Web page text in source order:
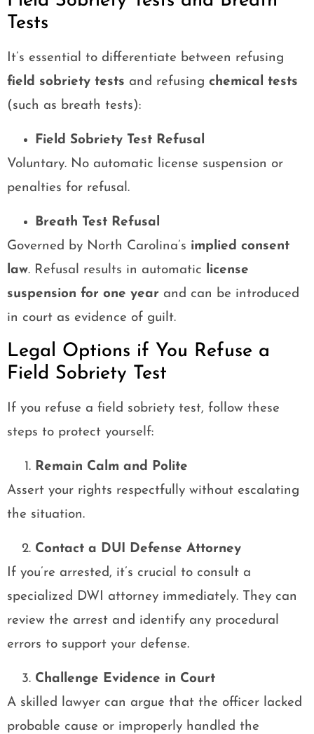
Tests
It’s essential to differentiate between refusing
field sobriety tests and refusing chemical tests
(such as breath tests):
Field Sobriety Test Refusal
Voluntary. No automatic license suspension or
penalties for refusal.
Breath Test Refusal
Governed by North Carolina’s implied consent
law. Refusal results in automatic license
suspension for one year and can be introduced
in court as evidence of guilt.
Legal Options if You Refuse a
Field Sobriety Test
If you refuse a field sobriety test, follow these
steps to protect yourself:
Remain Calm and Polite
Assert your rights respectfully without escalating
the situation.
Contact a DUI Defense Attorney
If you’re arrested, it’s crucial to consult a
specialized DWI attorney immediately. They can
review the arrest and identify any procedural
errors to support your defense.
Challenge Evidence in Court
A skilled lawyer can argue that the officer lacked
probable cause or improperly handled the